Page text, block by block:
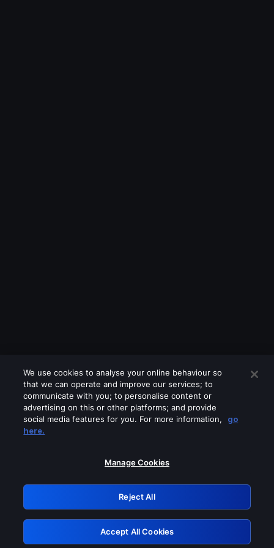
Please turn off any of these services
GRN: 0.8f1c2117.1786370295.78510c4b
Retry
We use cookies to analyse your online behaviour so
that we can operate and improve our services; to
communicate with you; to personalise content or
advertising on this or other platforms; and provide
social media features for you. For more information,
go
here.
Manage Cookies
Reject All
Accept All Cookies